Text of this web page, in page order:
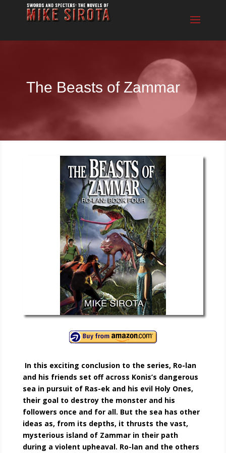
The Beasts of Zammar
In this exciting conclusion to the series, Ro-lan
and his friends set off across Konis’s dangerous
sea in pursuit of Ras-ek and his evil Holy Ones,
their goal to destroy the monster and his
followers once and for all. But the sea has other
ideas as, from its depths, it thrusts the vast,
mysterious island of Zammar in their path
during a violent upheaval. Ro-lan and the others